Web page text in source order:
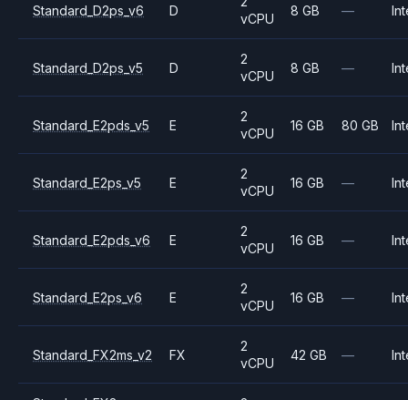
Standard_D2ps_v6 D
vCPU
8 GB —
Standard_D2ps_v5 D
2
vCPU
8 GB —
Standard_E2pds_v5 E
2
vCPU
16 GB 80 GB
Standard_E2ps_v5 E
2
vCPU
16 GB —
Standard_E2pds_v6 E
2
vCPU
16 GB —
Standard_E2ps_v6 E
2
vCPU
16 GB —
Standard_FX2ms_v2 FX
2
vCPU
42 GB —